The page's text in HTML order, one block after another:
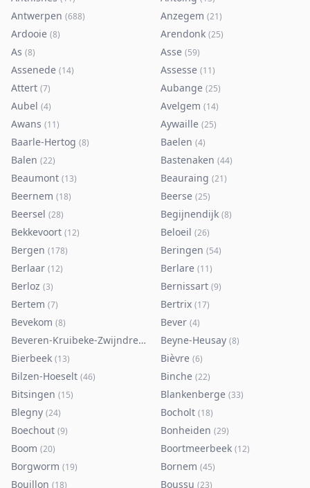
Antwerpen (688) Anzegem (21)
Ardooie (8) Arendonk (25)
As (8) Asse (59)
Assenede (14) Assesse (11)
Attert (7) Aubange (25)
Aubel (4) Avelgem (14)
Awans (11) Aywaille (25)
Baarle-Hertog (8) Baelen (4)
Balen (22) Bastenaken (44)
Beaumont (13) Beauraing (21)
Beernem (18) Beerse (25)
Beersel (28) Begijnendijk (8)
Bekkevoort (12) Beloeil (26)
Bergen (178) Beringen (54)
Berlaar (12) Berlare (11)
Berloz (3) Bernissart (9)
Bertem (7) Bertrix (17)
Bevekom (8) Bever (4)
Beveren-Kruibeke-Zwijndrecht 116)
Beyne-Heusay (8)
Bierbeek (13) Bièvre (6)
Bilzen-Hoeselt (46) Binche (22)
Bitsingen (15) Blankenberge (33)
Blegny (24) Bocholt (18)
Boechout (9) Bonheiden (29)
Boom (20) Boortmeerbeek (12)
Borgworm (19) Bornem (45)
Bouillon (18) Boussu (23)